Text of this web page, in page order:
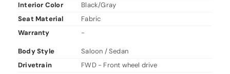
Interior Color
Black/Gray
Seat Material
Fabric
Warranty
-
Body Style
Saloon / Sedan
Drivetrain
FWD - Front wheel drive